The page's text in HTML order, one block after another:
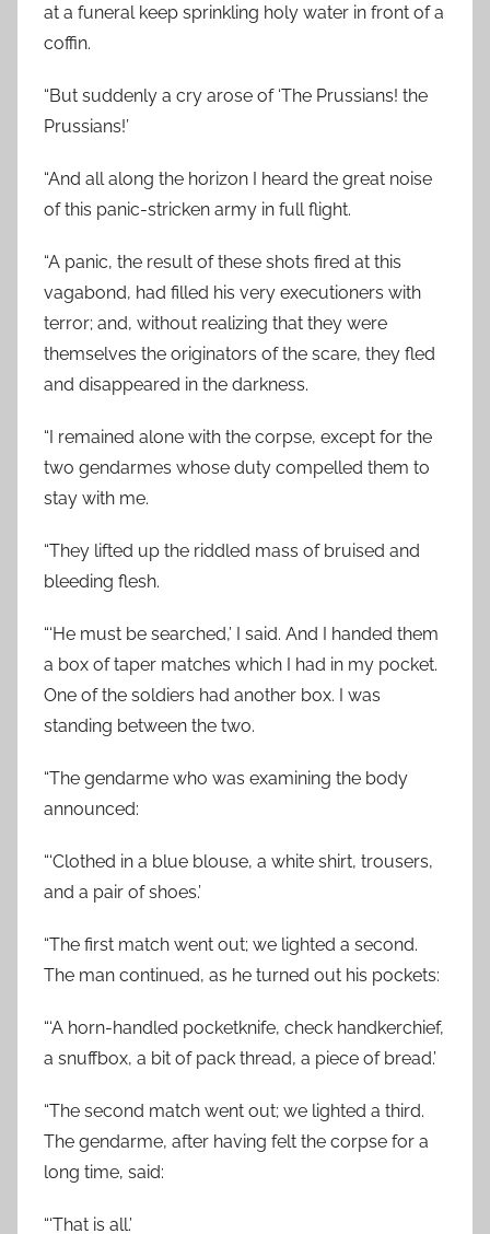
at a funeral keep sprinkling holy water in front of a
coffin.
“But suddenly a cry arose of ‘The Prussians! the
Prussians!’
“And all along the horizon I heard the great noise
of this panic-stricken army in full flight.
“A panic, the result of these shots fired at this
vagabond, had filled his very executioners with
terror; and, without realizing that they were
themselves the originators of the scare, they fled
and disappeared in the darkness.
“I remained alone with the corpse, except for the
two gendarmes whose duty compelled them to
stay with me.
“They lifted up the riddled mass of bruised and
bleeding flesh.
“‘He must be searched,’ I said. And I handed them
a box of taper matches which I had in my pocket.
One of the soldiers had another box. I was
standing between the two.
“The gendarme who was examining the body
announced:
“‘Clothed in a blue blouse, a white shirt, trousers,
and a pair of shoes.’
“The first match went out; we lighted a second.
The man continued, as he turned out his pockets:
“‘A horn-handled pocketknife, check handkerchief,
a snuffbox, a bit of pack thread, a piece of bread.’
“The second match went out; we lighted a third.
The gendarme, after having felt the corpse for a
long time, said:
“‘That is all.’